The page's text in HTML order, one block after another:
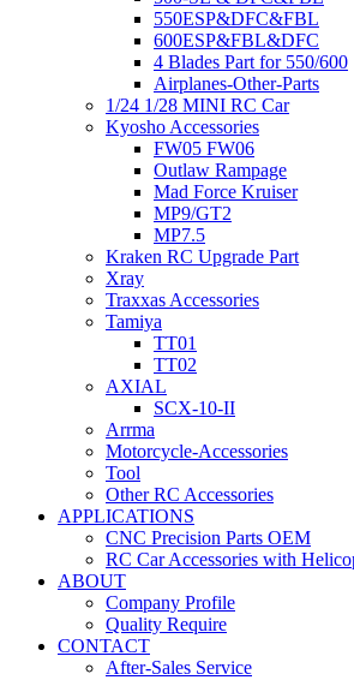
550ESP&DFC&FBL
600ESP&FBL&DFC
4 Blades Part for 550/600
Airplanes-Other-Parts
1/24 1/28 MINI RC Car
Kyosho Accessories
FW05 FW06
Outlaw Rampage
Mad Force Kruiser
MP9/GT2
MP7.5
Kraken RC Upgrade Part
Xray
Traxxas Accessories
Tamiya
TT01
TT02
AXIAL
SCX-10-II
Arrma
Motorcycle-Accessories
Tool
Other RC Accessories
APPLICATIONS
CNC Precision Parts OEM
RC Car Accessories with
ABOUT
Company Profile
Quality Require
CONTACT
After-Sales Service